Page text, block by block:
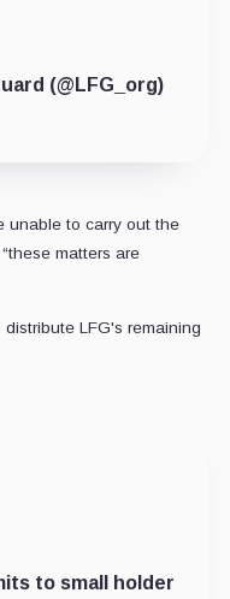
(@LFG_org)
unable to carry out the
matters are
distribute LFG's remaining
to small holder